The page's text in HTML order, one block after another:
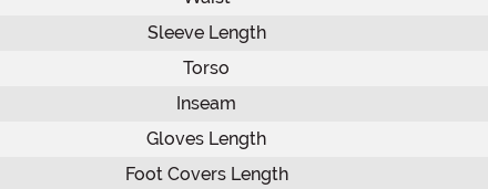
Sleeve Length
Torso
Inseam
Gloves Length
Foot Covers Length